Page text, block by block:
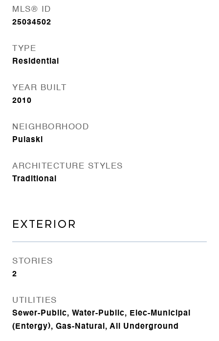
MLS® ID
25034502
TYPE
Residential
YEAR BUILT
2010
NEIGHBORHOOD
Pulaski
ARCHITECTURE STYLES
Traditional
EXTERIOR
STORIES
2
UTILITIES
Sewer-Public, Water-Public, Elec-Municipal
(Entergy), Gas-Natural, All Underground